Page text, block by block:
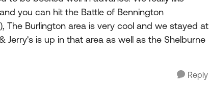
you can hit the Battle of Bennington
The Burlington area is very cool and we stayed at
Jerry's is up in that area as well as the Shelburne
Reply